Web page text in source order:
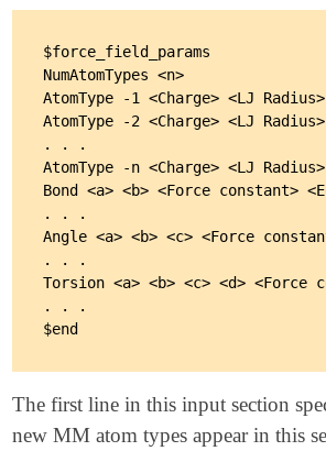
$force_field_params
NumAtomTypes <n>
AtomType -1 <Charge> <LJ
AtomType -2 <Charge> <LJ
. . .
AtomType -n <Charge> <LJ
Bond <a> <b> <Force constant>
. . .
Angle <a> <b> <c> <Force
. . .
Torsion <a> <b> <c> <d>
. . .
The first line in this input section
new MM atom types appear in this